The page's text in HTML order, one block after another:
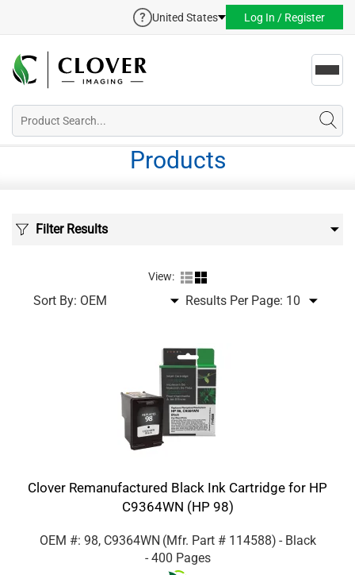
United States Log In / Register
Products
Filter Results
View:
Sort By: Results Per Page:
Clover Remanufactured Black Ink Cartridge for HP
C9364WN (HP 98)
OEM #: 98, C9364WN (Mfr. Part # 114588) - Black
- 400 Pages